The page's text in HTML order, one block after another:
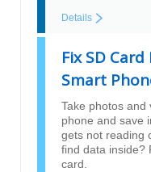
Details
Fix SD
Smart
Take photos and
phone and save
gets not reading
find data inside?
card.